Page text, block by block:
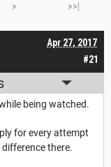
> >>|
#21
Apr 27, 2017
being watched.
for every attempt
there.